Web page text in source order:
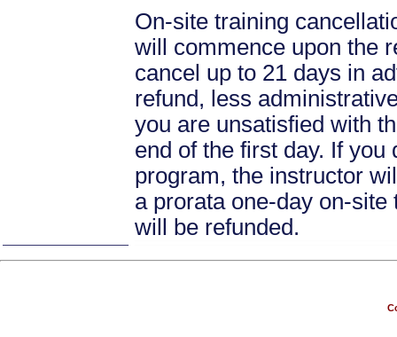
On-site training
will commence upon the
cancel up to 21 days in
refund, less
you are unsatisfied with
end of the first day. If
program, the instructor
a prorata one-day on-
will be refunded.